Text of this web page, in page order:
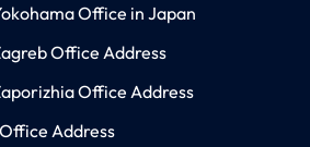
Office in Japan
Office Address
Office Address
Address